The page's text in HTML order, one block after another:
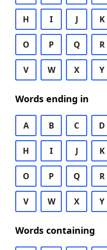
H I J K
O P Q R
V W X Y
Words ending in
A B C D
H I J K
O P Q R
V W X Y
Words containing